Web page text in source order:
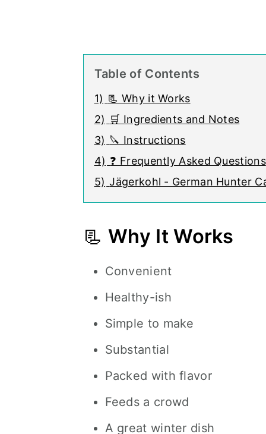
Table of Contents
1) 📃 Why it Works
2) 🛒 Ingredients and Notes
3) 🔪 Instructions
4) ❓ Frequently Asked Questions
5) Jägerkohl - German Hunter
📃Why It Works
Convenient
Healthy-ish
Simple to make
Substantial
Packed with flavor
Feeds a crowd
A great winter dish